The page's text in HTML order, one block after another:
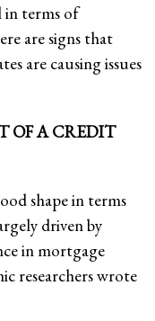
in terms of
are signs that
are causing issues
OF A CREDIT
shape in terms
driven by
in mortgage
researchers wrote